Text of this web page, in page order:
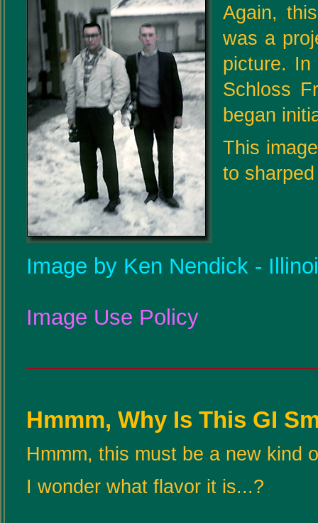
Again,
was a
picture.
Schloss
began
This
to
Image by Ken Nendick -
Image Use Policy
Hmmm, Why Is This GI
Hmmm, this must be a new kind
I wonder what flavor it is...?